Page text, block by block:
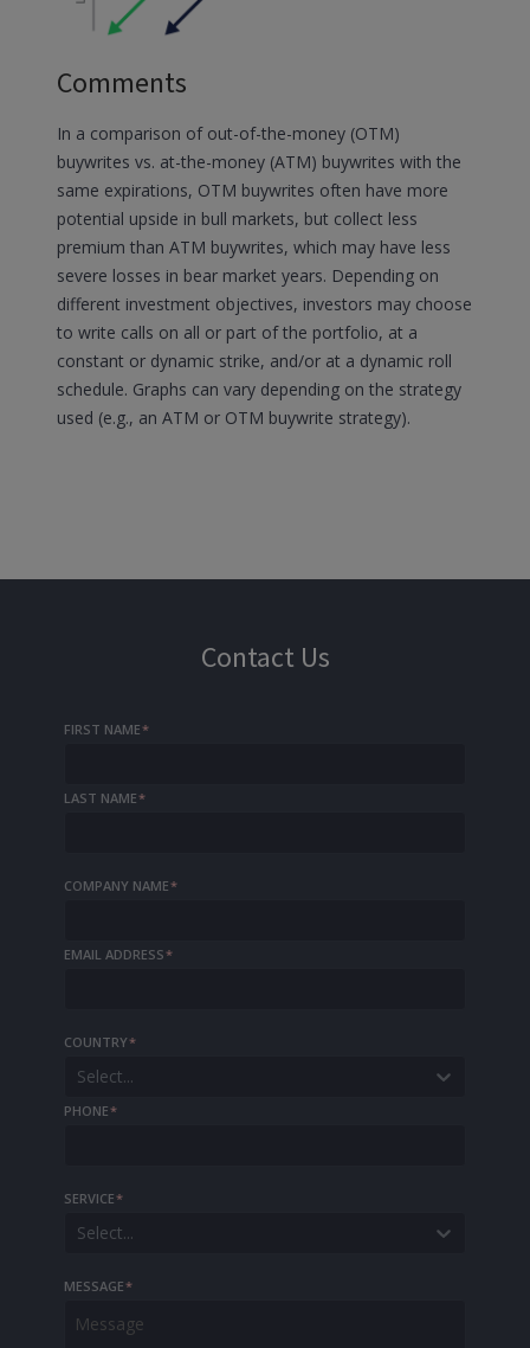
Comments
In a comparison of out-of-the-money (OTM)
buywrites vs. at-the-money (ATM) buywrites with the
same expirations, OTM buywrites often have more
potential upside in bull markets, but collect less
premium than ATM buywrites, which may have less
severe losses in bear market years. Depending on
different investment objectives, investors may choose
to write calls on all or part of the portfolio, at a
constant or dynamic strike, and/or at a dynamic roll
schedule. Graphs can vary depending on the strategy
used (e.g., an ATM or OTM buywrite strategy).
Contact Us
FIRST NAME*
LAST NAME*
COMPANY NAME*
EMAIL ADDRESS*
COUNTRY*
Select...
PHONE*
SERVICE*
Select...
MESSAGE*